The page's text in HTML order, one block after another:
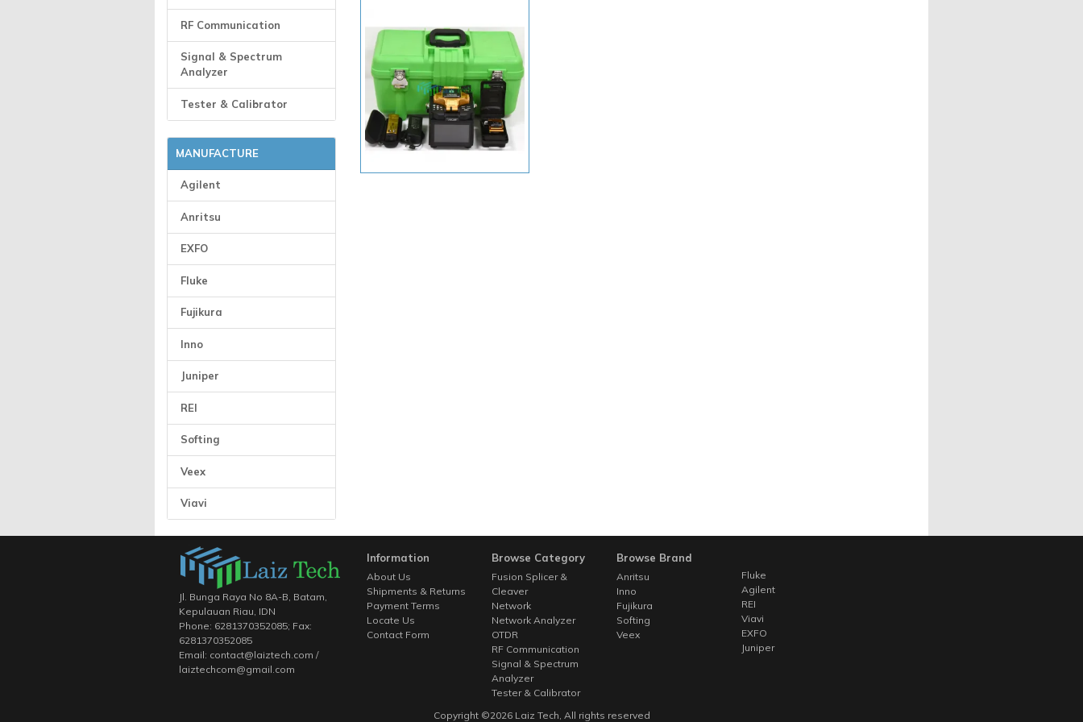
RF Communication
Signal & Spectrum
Analyzer
Tester & Calibrator
MANUFACTURE
Agilent
Anritsu
EXFO
Fluke
Fujikura
Inno
Juniper
REI
Softing
Veex
Viavi
Jl. Bunga Raya No 8A-B, Batam,
Kepulauan Riau, IDN
Phone: 6281370352085; Fax:
6281370352085
Email: contact@laiztech.com /
laiztechcom@gmail.com
Information
About Us
Shipments & Returns
Payment Terms
Locate Us
Contact Form
Browse Category
Fusion Splicer &
Cleaver
Network
Network Analyzer
OTDR
RF Communication
Signal & Spectrum
Analyzer
Tester & Calibrator
Browse Brand
Anritsu
Inno
Fujikura
Softing
Veex
Fluke
Agilent
REI
Viavi
EXFO
Juniper
Copyright ©2026Laiz Tech , All rights reserved